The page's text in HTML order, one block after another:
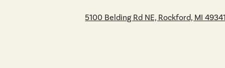
5100 Belding Rd NE, Rockford, MI